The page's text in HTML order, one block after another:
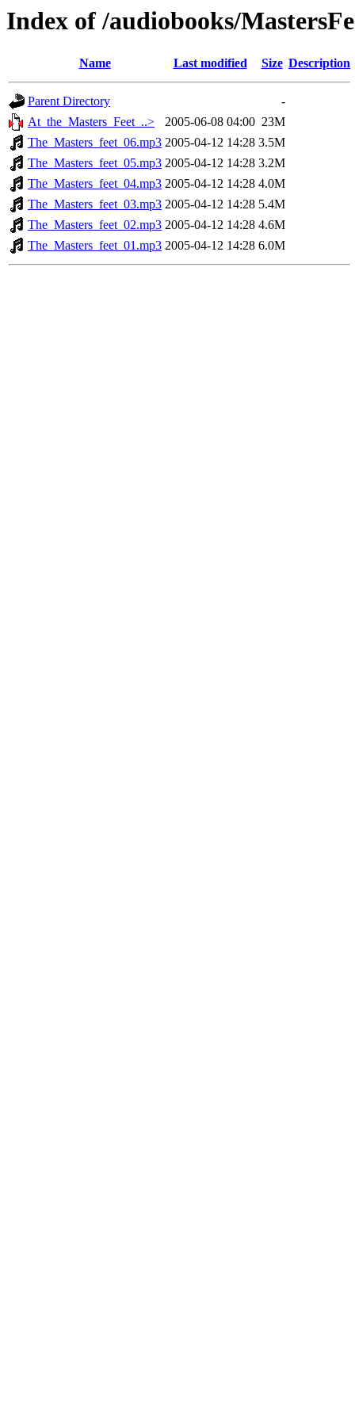
Index of /audiobooks/
Name Last modified Size Description
Parent Directory
-
At_the_Masters_Feet_..>
2005-06-08 04:00 23M
The_Masters_feet_06.mp3 2005-04-12 14:28 3.5M
The_Masters_feet_05.mp3 2005-04-12 14:28 3.2M
The_Masters_feet_04.mp3 2005-04-12 14:28 4.0M
The_Masters_feet_03.mp3 2005-04-12 14:28 5.4M
The_Masters_feet_02.mp3 2005-04-12 14:28 4.6M
The_Masters_feet_01.mp3 2005-04-12 14:28 6.0M